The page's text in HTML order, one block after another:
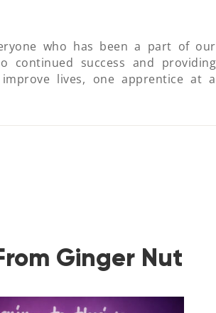
who has been a part of our
continued success and providing
lives, one apprentice at a
Ginger Nut